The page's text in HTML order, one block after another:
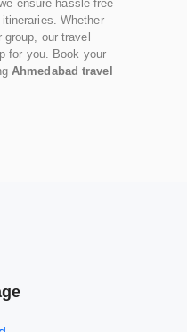
ensure hassle-free
Whether
our travel
for you. Book your
Ahmedabad travel